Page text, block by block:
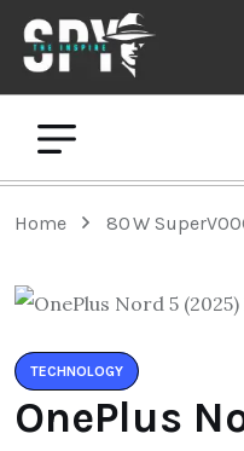
Home 80 W
TECHNOLOGY
OnePlus